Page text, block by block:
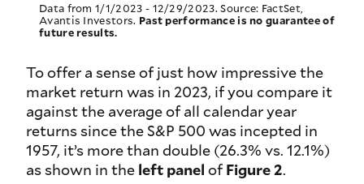
Data from 1/1/2023 - 12/29/2023. Source: FactSet,
Avantis Investors. Past performance is no guarantee of
future results.
To offer a sense of just how impressive the
market return was in 2023, if you compare it
against the average of all calendar year
returns since the S&P 500 was incepted in
1957, it’s more than double (26.3% vs. 12.1%)
as shown in the left panel of Figure 2.